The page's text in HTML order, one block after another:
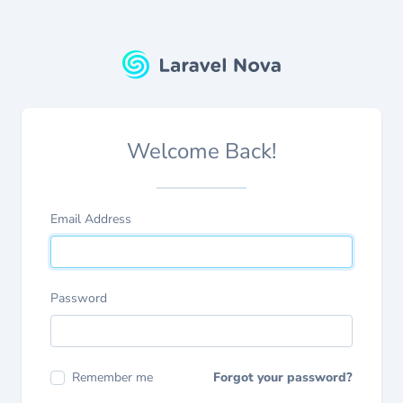
Welcome Back!
Email Address
Password
Remember me Forgot your password?